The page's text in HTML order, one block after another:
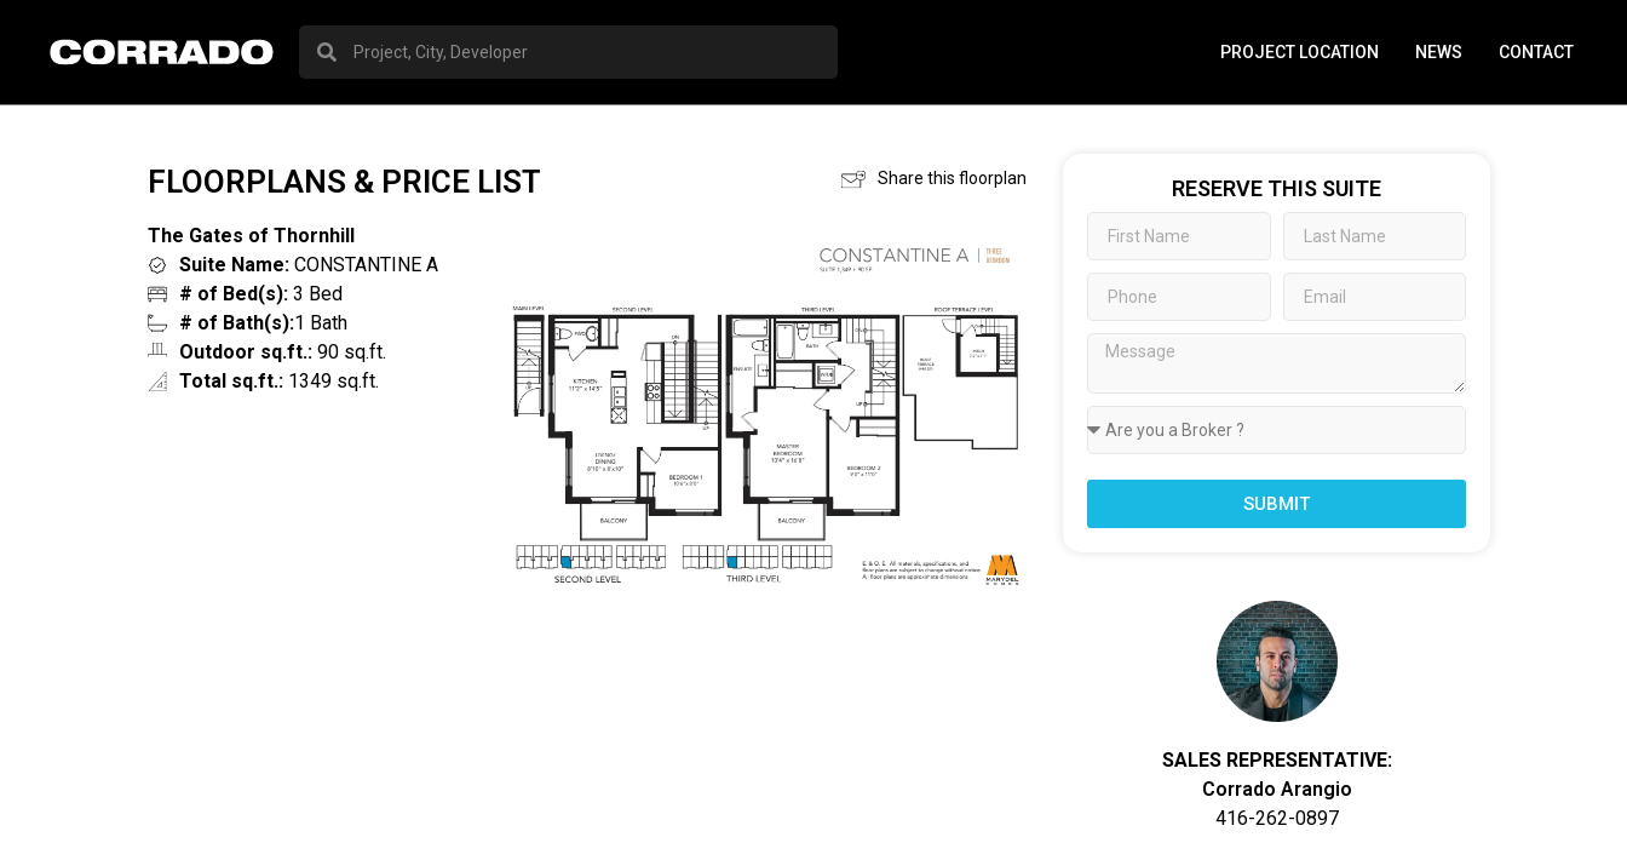
PROJECT LOCATION NEWS CONTACT
FLOORPLANS & PRICE LIST Share this floorplan
The Gates of Thornhill
Suite Name: CONSTANTINE A
# of Bed(s): 3 Bed
# of Bath(s):1 Bath
Outdoor sq.ft.: 90 sq.ft.
Total sq.ft.: 1349 sq.ft.
RESERVE THIS SUITE
SUBMIT
SALES REPRESENTATIVE:
Corrado Arangio
416-262-0897